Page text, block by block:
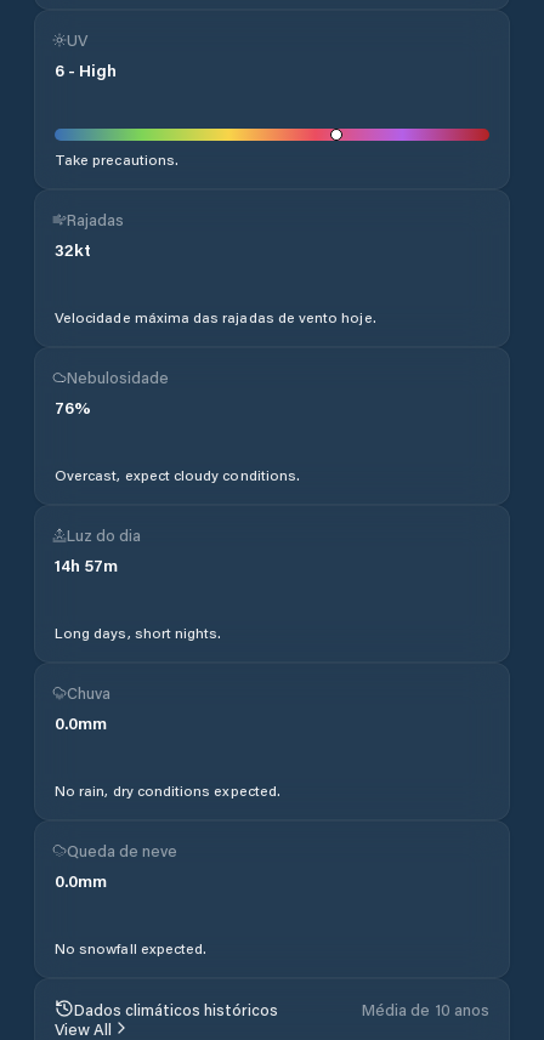
UV
6 - High
Take precautions.
Rajadas
32kt
Velocidade máxima das rajadas de vento hoje.
Nebulosidade
76%
Overcast, expect cloudy conditions.
Luz do dia
14h 57m
Long days, short nights.
Chuva
0.0mm
No rain, dry conditions expected.
Queda de neve
0.0mm
No snowfall expected.
Dados climáticos históricos
Média de 10 anos
View All